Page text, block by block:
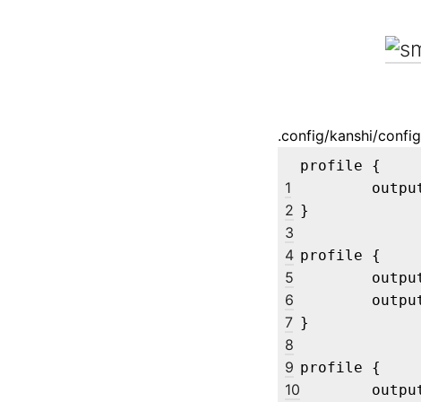
.config/kanshi/config
1
2
3
4
5
6
7
8
9
10
profile {
}
profile {
}
profile {